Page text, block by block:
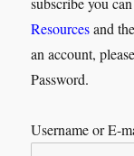
Resourcesand
an account,
Password.
Username or E-